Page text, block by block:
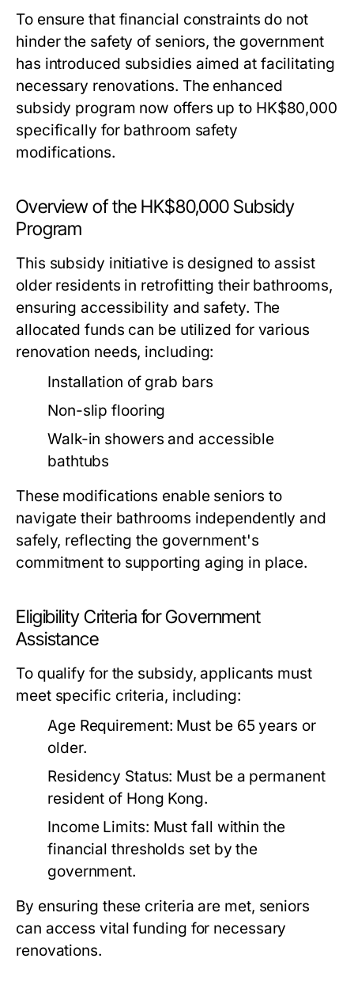
To ensure that financial constraints do not
hinder the safety of seniors, the government
has introduced subsidies aimed at facilitating
necessary renovations. The enhanced
subsidy program now offers up to HK$80,000
specifically for bathroom safety
modifications.
Overview of the HK$80,000 Subsidy
Program
This subsidy initiative is designed to assist
older residents in retrofitting their bathrooms,
ensuring accessibility and safety. The
allocated funds can be utilized for various
renovation needs, including:
Installation of grab bars
Non-slip flooring
Walk-in showers and accessible
bathtubs
These modifications enable seniors to
navigate their bathrooms independently and
safely, reflecting the government's
commitment to supporting aging in place.
Eligibility Criteria for Government
Assistance
To qualify for the subsidy, applicants must
meet specific criteria, including:
Age Requirement: Must be 65 years or
older.
Residency Status: Must be a permanent
resident of Hong Kong.
Income Limits: Must fall within the
financial thresholds set by the
government.
By ensuring these criteria are met, seniors
can access vital funding for necessary
renovations.